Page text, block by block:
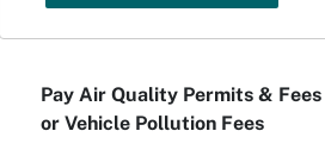
Pay Air Quality Permits & Fees
or Vehicle Pollution Fees